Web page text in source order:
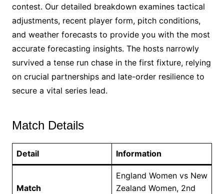
contest. Our detailed breakdown examines tactical
adjustments, recent player form, pitch conditions,
and weather forecasts to provide you with the most
accurate forecasting insights. The hosts narrowly
survived a tense run chase in the first fixture, relying
on crucial partnerships and late-order resilience to
secure a vital series lead.
Match Details
Detail Information
Match
England Women vs New
Zealand Women, 2nd